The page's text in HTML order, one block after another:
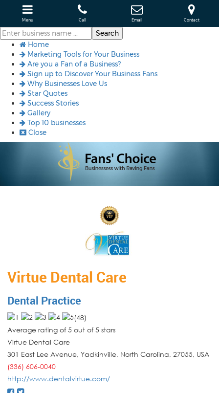
Menu Call Email Contact
Home
Marketing Tools for Your Business
Are you a Fan of a Business?
Sign up to Discover Your Business Fans
Why Businesses Love Us
Star Quotes
Success Stories
Gallery
Top 10 businesses
Close
Virtue Dental Care
Dental Practice
(48)
Average rating of 5 out of 5 stars
Virtue Dental Care
301 East Lee Avenue, Yadkinville, North Carolina, 27055, USA
(336) 606-0040
http://www.dentalvirtue.com/